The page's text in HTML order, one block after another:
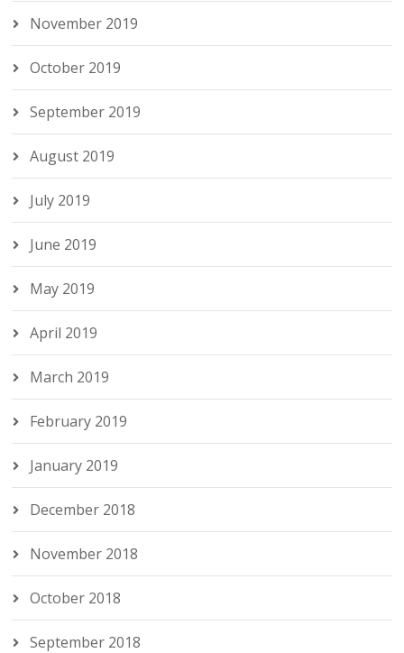
November 2019
October 2019
September 2019
August 2019
July 2019
June 2019
May 2019
April 2019
March 2019
February 2019
January 2019
December 2018
November 2018
October 2018
September 2018